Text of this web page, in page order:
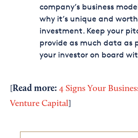
company’s business
why it’s unique and
investment. Keep your
provide as much data as
your investor on board
Read more: 4 Signs Your
Venture Capital